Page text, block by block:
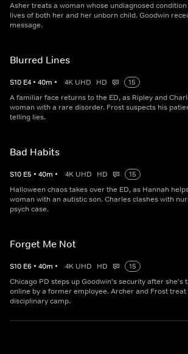
Asher treats a woman whose undiagnosed
lives of both her and her unborn child. Goodwin
message.
Blurred Lines
S10 E4 • 40m • 4K UHD HD
15
A familiar face returns to the ED, as Ripley and
woman with a rare disorder. Frost suspects his
telling lies.
Bad Habits
S10 E5 • 40m • 4K UHD HD
15
Halloween chaos takes over the ED, as Hannah
woman with an autistic son. Charles clashes with
psych case.
Forget Me Not
S10 E6 • 40m • 4K UHD HD
15
Chicago PD steps up Goodwin's security after she's
online by a former employee. Archer and Frost
disciplinary camp.